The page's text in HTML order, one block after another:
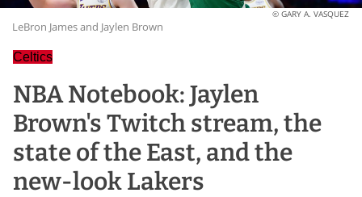
© GARY A. VASQUEZ
LeBron James and Jaylen Brown
Celtics
NBA Notebook: Jaylen
Brown's Twitch stream, the
state of the East, and the
new-look Lakers